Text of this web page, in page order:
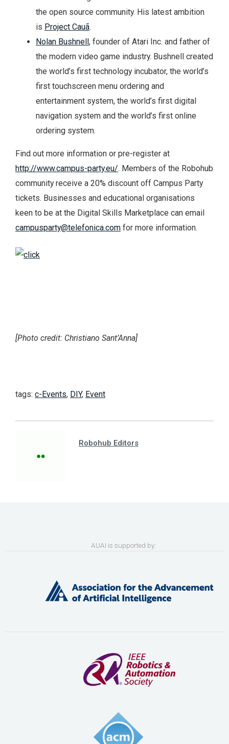
the open source community. His latest ambition
is Project Cauã.
Nolan Bushnell , founder of Atari Inc. and father of
the modern video game industry. Bushnell created
the world’s first technology incubator, the world’s
first touchscreen menu ordering and
entertainment system, the world’s first digital
navigation system and the world’s first online
ordering system.
Find out more information or pre-register at
http://www.campus-party.eu/. Members of the Robohub
community receive a 20% discount off Campus Party
tickets. Businesses and educational organisations
keen to be at the Digital Skills Marketplace can email
campusparty@telefonica.com for more information.
[Photo credit: Christiano Sant’Anna]
tags: c-Events, DIY, Event
Robohub Editors
AUAI is supported by: